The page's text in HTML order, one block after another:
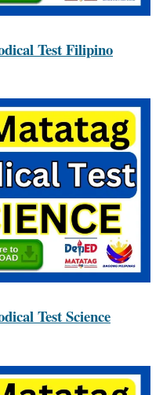
Test Filipino
Test Science